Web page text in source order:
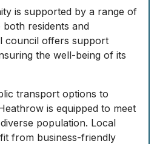
is supported by a range of
residents and
council offers support
the well-being of its
transport options to
is equipped to meet
population. Local
from business-friendly